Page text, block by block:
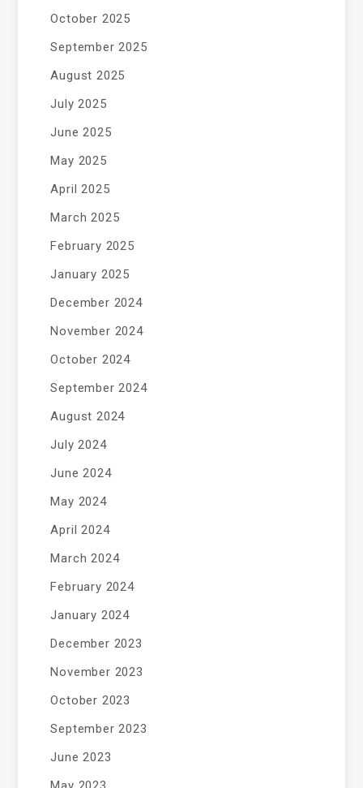
October 2025
September 2025
August 2025
July 2025
June 2025
May 2025
April 2025
March 2025
February 2025
January 2025
December 2024
November 2024
October 2024
September 2024
August 2024
July 2024
June 2024
May 2024
April 2024
March 2024
February 2024
January 2024
December 2023
November 2023
October 2023
September 2023
June 2023